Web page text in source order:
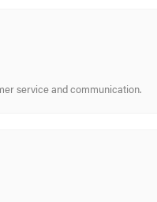
service and communication.